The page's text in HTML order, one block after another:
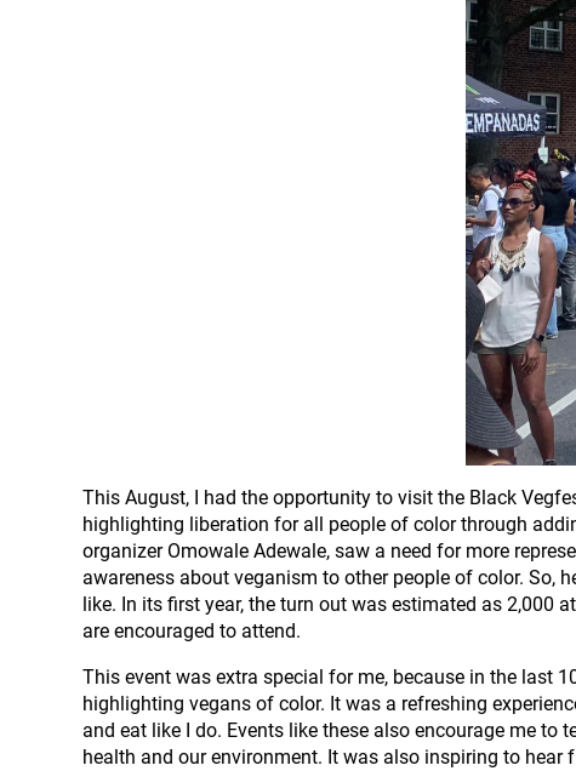
This August, I had the opportunity to visit the Black
highlighting liberation for all people of color through
organizer Omowale Adewale, saw a need for more
awareness about veganism to other people of color. So,
like. In its first year, the turn out was estimated as 2,000
are encouraged to attend.
This event was extra special for me, because in the last
highlighting vegans of color. It was a refreshing
and eat like I do. Events like these also encourage me
health and our environment. It was also inspiring to